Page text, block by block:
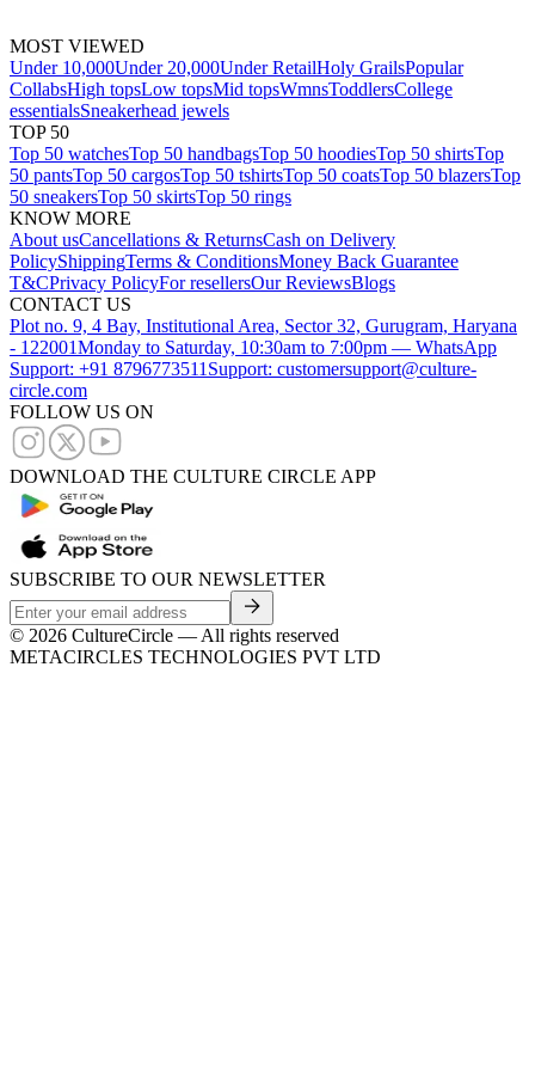
MOST VIEWED
Under 10,000Under 20,000Under RetailHoly GrailsPopular
CollabsHigh topsLow topsMid topsWmnsToddlersCollege
essentialsSneakerhead jewels
TOP 50
Top 50 watchesTop 50 handbagsTop 50 hoodiesTop 50 shirtsTop
50 pantsTop 50 cargosTop 50 tshirtsTop 50 coatsTop 50 blazersTop
50 sneakersTop 50 skirtsTop 50 rings
KNOW MORE
About usCancellations & ReturnsCash on Delivery
PolicyShippingTerms & ConditionsMoney Back Guarantee
T&CPrivacy PolicyFor resellersOur ReviewsBlogs
CONTACT US
Plot no. 9, 4 Bay, Institutional Area, Sector 32, Gurugram, Haryana
- 122001Monday to Saturday, 10:30am to 7:00pm — WhatsApp
Support: +91 8796773511 Support: customersupport@culture-
circle.com
FOLLOW US ON
DOWNLOAD THE CULTURE CIRCLE APP
SUBSCRIBE TO OUR NEWSLETTER
© 2026 CultureCircle — All rights reserved
METACIRCLES TECHNOLOGIES PVT LTD